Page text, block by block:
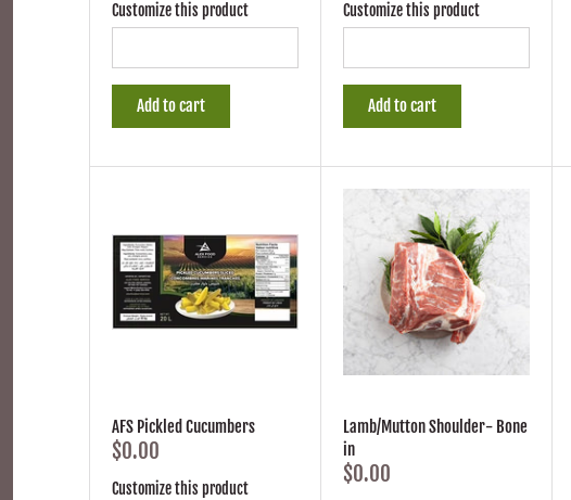
Customize this product
Add to cart
Customize this product
Add to cart
AFS Pickled Cucumbers
$0.00
Customize this product
Lamb/Mutton Shoulder- Bone
in
$0.00